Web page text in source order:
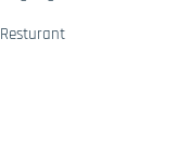
Resturant